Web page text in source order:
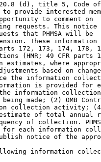
1320.8 (d), title 5, Code
provide interested
to comment on
requests. This notice
that PHMSA will be
These information
172, 173, 174, 178,
(HMR; 49 CFR parts
estimates, where
based on
the information
is provided for
information
made; (2) OMB
collection activity;
of total annual
of collection.
for each information
notice of the
information